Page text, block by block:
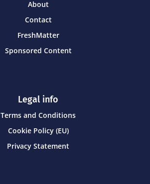
About
Contact
FreshMatter
Sponsored Content
Legal info
Terms and Conditions
Cookie Policy (EU)
Privacy Statement